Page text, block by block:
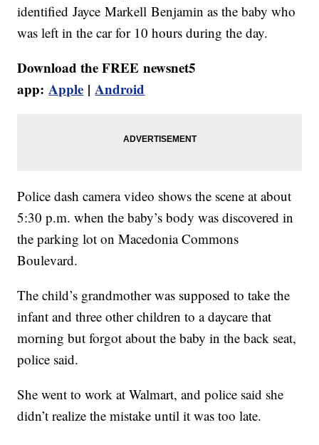
identified Jayce Markell Benjamin as the baby who
was left in the car for 10 hours during the day.
Download the FREE newsnet5
app:Apple |Android
Police dash camera video shows the scene at about
5:30 p.m. when the baby’s body was discovered in
the parking lot on Macedonia Commons
Boulevard.
The child’s grandmother was supposed to take the
infant and three other children to a daycare that
morning but forgot about the baby in the back seat,
police said.
She went to work at Walmart, and police said she
didn’t realize the mistake until it was too late.